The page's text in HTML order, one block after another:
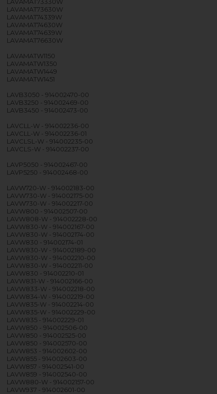
LAVAMAT73630W
LAVAMAT74339W
LAVAMAT74630W
LAVAMAT74639W
LAVAMAT76630W
LAVAMATW1150
LAVAMATW1350
LAVAMATW1449
LAVAMATW1451
LAVB3050 - 914002470-00
LAVB3250 - 914002469-00
LAVB3450 - 914002473-00
LAVCLL-W - 914002236-00
LAVCLL-W - 914002236-01
LAVCLSL-W - 914002235-00
LAVCLS-W - 914002237-00
LAVP5050 - 914002467-00
LAVP5250 - 914002468-00
LAVW720-W - 914002183-00
LAVW730-W - 914002175-00
LAVW730-W - 914002217-00
LAVW800 - 914002507-00
LAVW808-W - 914002228-00
LAVW830-W - 914002167-00
LAVW830-W - 914002174-00
LAVW830 - 914002174-01
LAVW830-W - 914002189-00
LAVW830-W - 914002210-00
LAVW830-W - 914002211-00
LAVW830 - 914002210-01
LAVW831-W - 914002166-00
LAVW833-W - 914002218-00
LAVW834-W - 914002219-00
LAVW835-W - 914002214-00
LAVW835-W - 914002229-00
LAVW835 - 914002229-01
LAVW850 - 914002506-00
LAVW850 - 914002525-00
LAVW850 - 914002570-00
LAVW853 - 914002602-00
LAVW855 - 914002603-00
LAVW857 - 914002541-00
LAVW859 - 914002540-00
LAVW880-W - 914002157-00
LAVW937 - 914002601-00